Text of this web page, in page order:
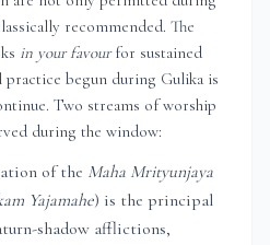
recommended. The
in your favourfor sustained
practice begun during Gulika is
Two streams of worship
during the window:
of the Maha Mrityunjaya
Yajamahe) is the principal
shadow afflictions,